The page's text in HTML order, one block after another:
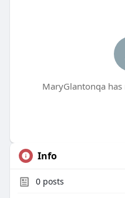
MaryGlantonqa
Info
0posts